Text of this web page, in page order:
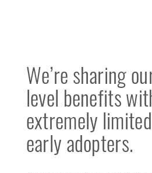
We’re sharing
level benefits
extremely
early adopters.